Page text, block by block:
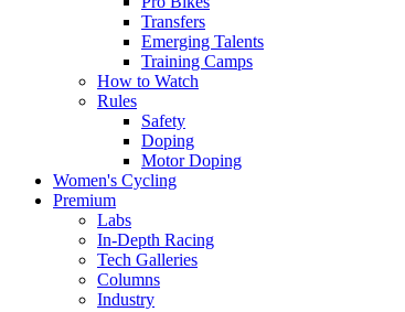
Transfers
Emerging Talents
Training Camps
How to Watch
Rules
Safety
Doping
Motor Doping
Women's Cycling
Premium
Labs
In-Depth Racing
Tech Galleries
Columns
Industry